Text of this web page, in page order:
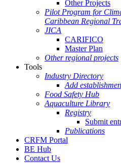
Other Projects
Pilot Program for
Caribbean Regional
JICA
CARIFICO
Master Plan
Other regional projects
Tools
Industry Directory
Add
Food Safety Hub
Aquaculture Library
Registry
Submit
Publications
CRFM Portal
BE Hub
Contact Us